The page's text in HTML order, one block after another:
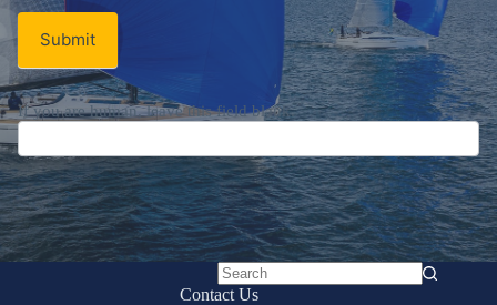
Signup
Newsletter
Email*
Submit
No
Contact Us